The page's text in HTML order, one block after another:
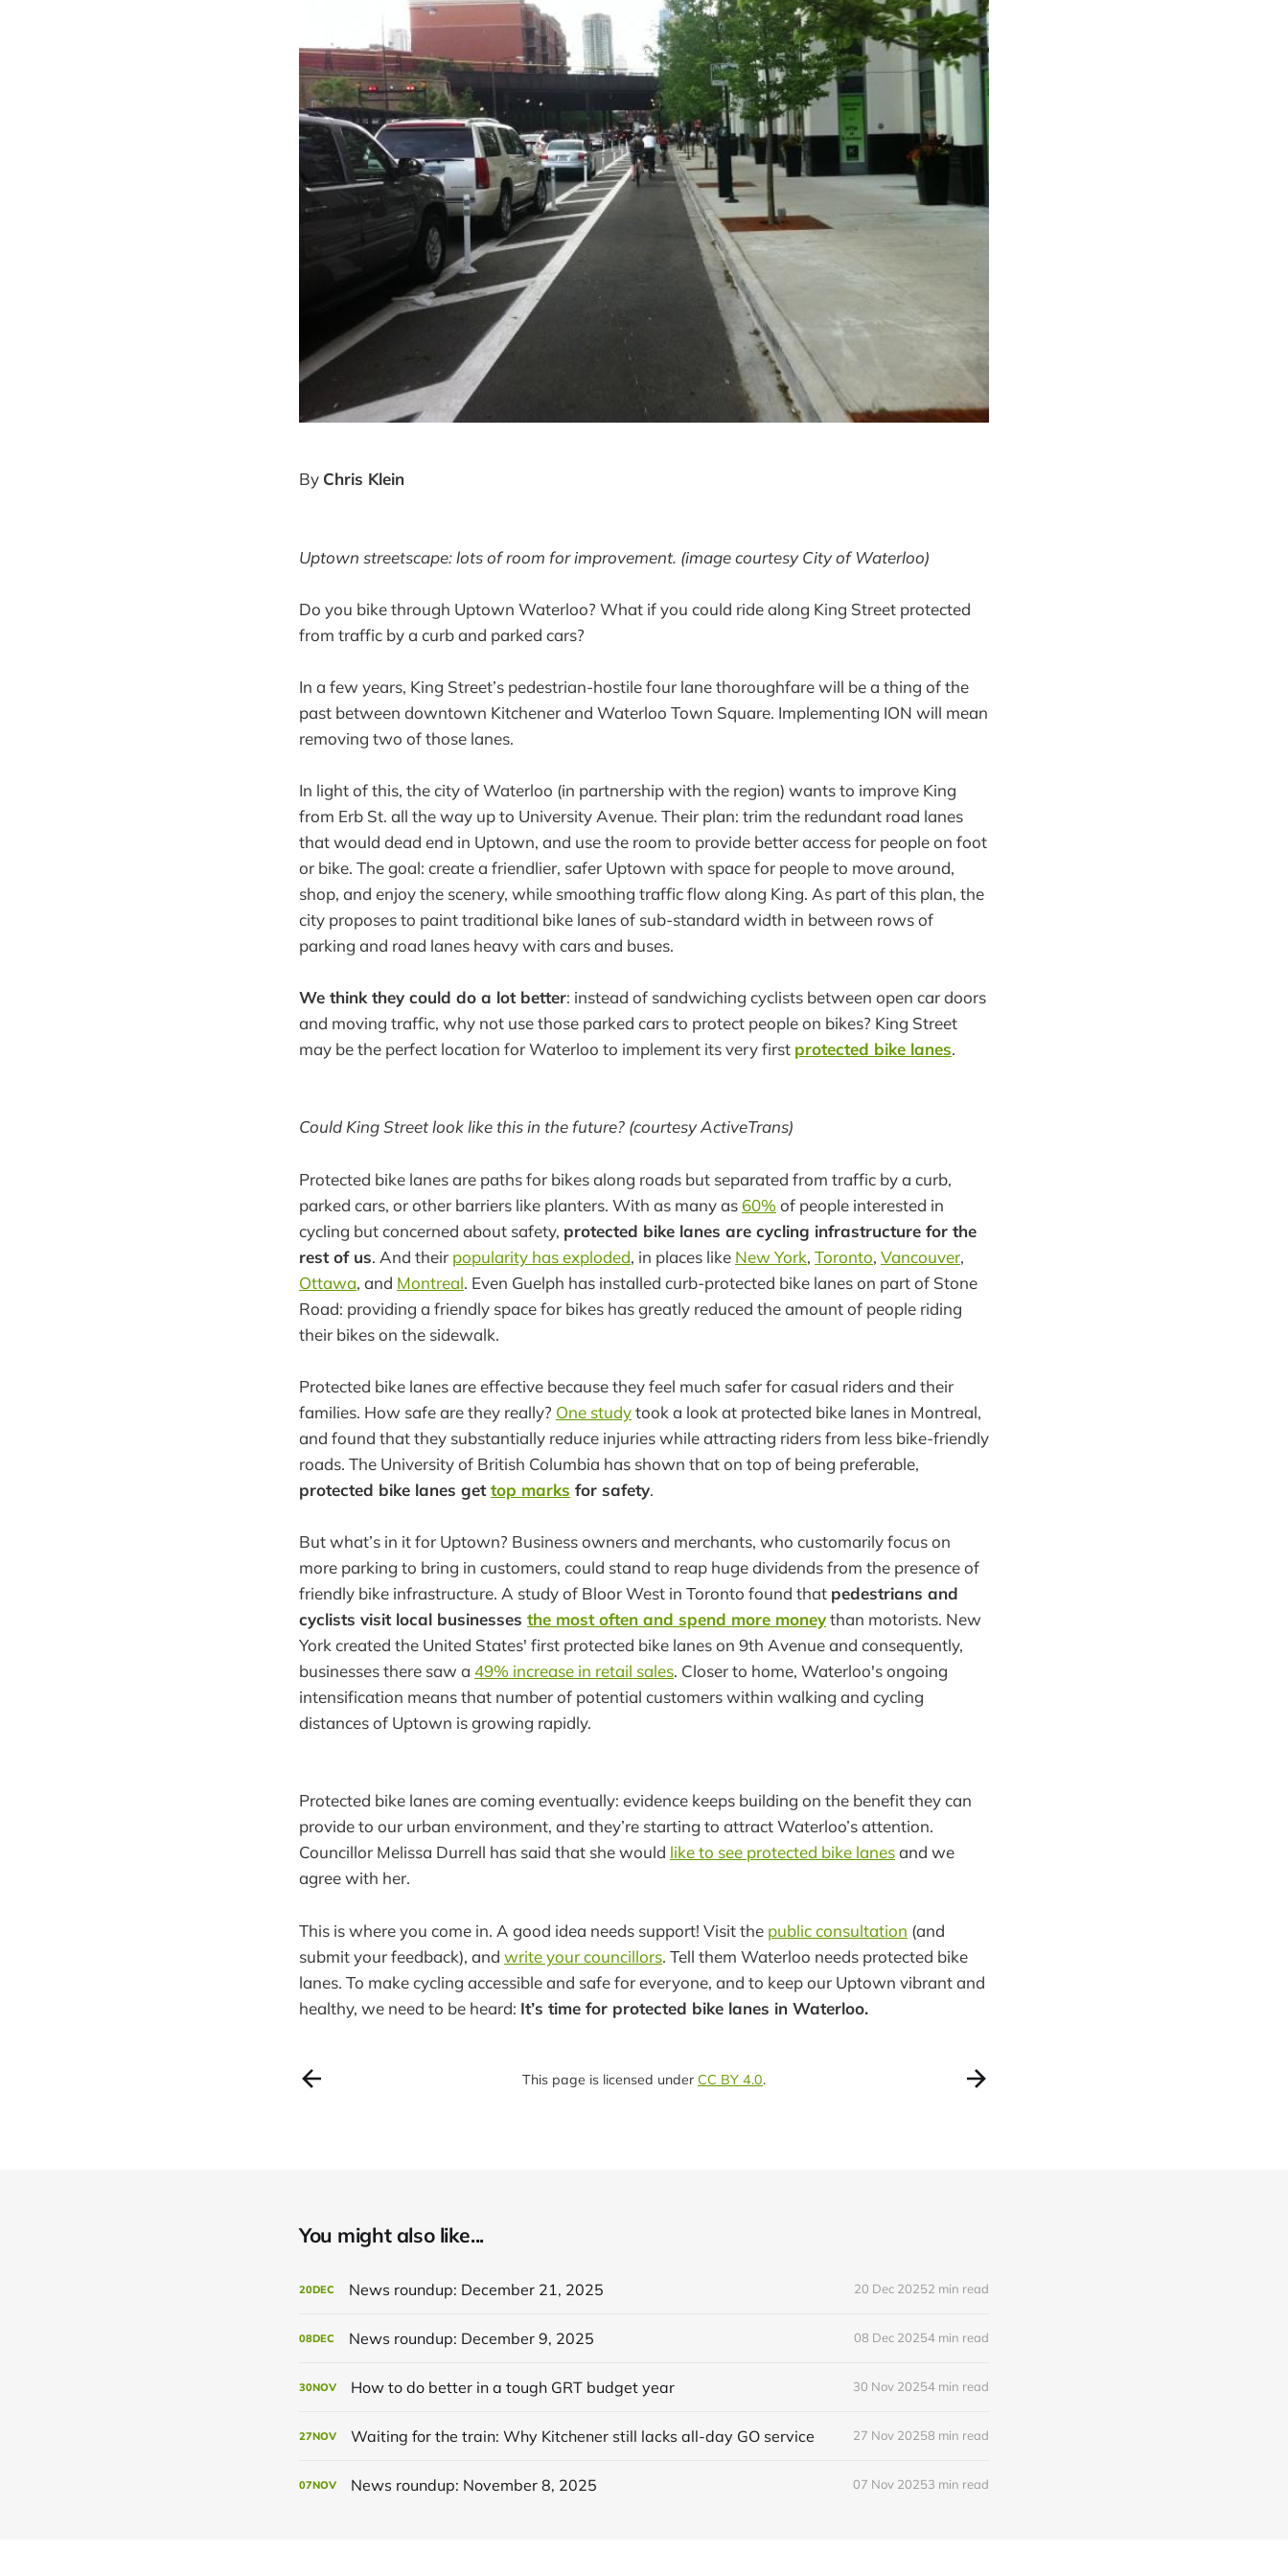
By Chris Klein
Uptown streetscape: lots of room for improvement. (image courtesy City of Waterloo)
Do you bike through Uptown Waterloo? What if you could ride along King Street protected
from traffic by a curb and parked cars?
In a few years, King Street’s pedestrian-hostile four lane thoroughfare will be a thing of the
past between downtown Kitchener and Waterloo Town Square. Implementing ION will mean
removing two of those lanes.
In light of this, the city of Waterloo (in partnership with the region) wants to improve King
from Erb St. all the way up to University Avenue. Their plan: trim the redundant road lanes
that would dead end in Uptown, and use the room to provide better access for people on foot
or bike. The goal: create a friendlier, safer Uptown with space for people to move around,
shop, and enjoy the scenery, while smoothing traffic flow along King. As part of this plan, the
city proposes to paint traditional bike lanes of sub-standard width in between rows of
parking and road lanes heavy with cars and buses.
We think they could do a lot better: instead of sandwiching cyclists between open car doors
and moving traffic, why not use those parked cars to protect people on bikes? King Street
may be the perfect location for Waterloo to implement its very first protected bike lanes.
Could King Street look like this in the future? (courtesy ActiveTrans)
Protected bike lanes are paths for bikes along roads but separated from traffic by a curb,
parked cars, or other barriers like planters. With as many as 60% of people interested in
cycling but concerned about safety, protected bike lanes are cycling infrastructure for the
rest of us. And their popularity has exploded, in places like New York, Toronto, Vancouver,
Ottawa, and Montreal. Even Guelph has installed curb-protected bike lanes on part of Stone
Road: providing a friendly space for bikes has greatly reduced the amount of people riding
their bikes on the sidewalk.
Protected bike lanes are effective because they feel much safer for casual riders and their
families. How safe are they really? One studytook a look at protected bike lanes in Montreal,
and found that they substantially reduce injuries while attracting riders from less bike-friendly
roads. The University of British Columbia has shown that on top of being preferable,
protected bike lanes gettop marks for safety.
But what’s in it for Uptown? Business owners and merchants, who customarily focus on
more parking to bring in customers, could stand to reap huge dividends from the presence of
friendly bike infrastructure. A study of Bloor West in Toronto found that pedestrians and
cyclists visit local businesses the most often and spend more moneythan motorists. New
York created the United States' first protected bike lanes on 9th Avenue and consequently,
businesses there saw a 49% increase in retail sales. Closer to home, Waterloo's ongoing
intensification means that number of potential customers within walking and cycling
distances of Uptown is growing rapidly.
Protected bike lanes are coming eventually: evidence keeps building on the benefit they can
provide to our urban environment, and they’re starting to attract Waterloo’s attention.
Councillor Melissa Durrell has said that she would like to see protected bike lanesand we
agree with her.
This is where you come in. A good idea needs support! Visit the public consultation (and
submit your feedback), and write your councillors. Tell them Waterloo needs protected bike
lanes. To make cycling accessible and safe for everyone, and to keep our Uptown vibrant and
healthy, we need to be heard: It’s time for protected bike lanes in Waterloo.
This page is licensed under CC BY 4.0.
You might also like...
20DEC News roundup: December 21, 2025 20 Dec 20252 min read
08DEC News roundup: December 9, 2025 08 Dec 20254 min read
30NOV How to do better in a tough GRT budget year 30 Nov 20254 min read
27NOV Waiting for the train: Why Kitchener still lacks all-day GO service 27 Nov 20258 min read
07NOV News roundup: November 8, 2025 07 Nov 20253 min read